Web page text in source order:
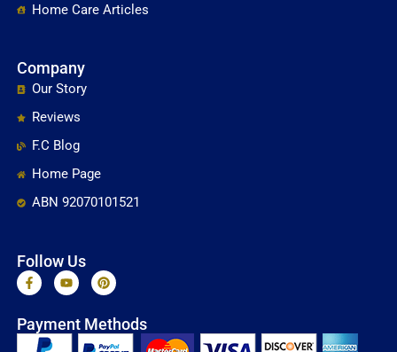
Home Care Articles
Company
Our Story
Reviews
F.C Blog
Home Page
ABN 92070101521
Follow Us
F
a
b
o
Y
o
u
b
P
i
e
r
Payment Methods